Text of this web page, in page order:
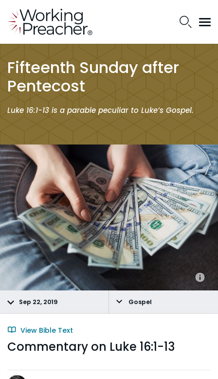
Fifteenth Sunday after
Pentecost
Luke 16:1-13 is a parable peculiar to Luke’s Gospel.
Sep 22, 2019 Gospel
View Bible Text
Commentary on Luke 16:1-13